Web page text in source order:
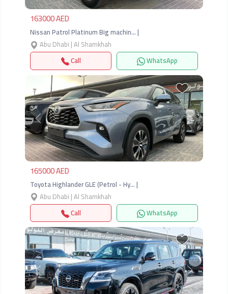
163000 AED
Nissan Patrol Platinum Big machin… |
Abu Dhabi | Al Shamkhah
Call
WhatsApp
Previous Next
165000 AED
Toyota Highlander GLE (Petrol - Hy… |
Abu Dhabi | Al Shamkhah
Call
WhatsApp
Previous Next